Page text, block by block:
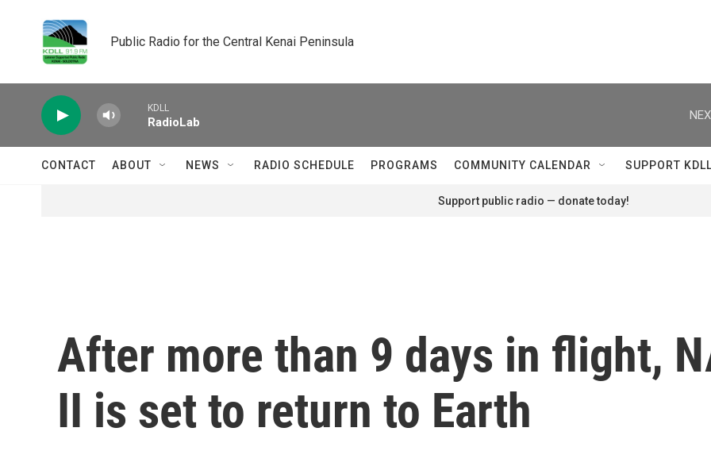
Public Radio for the Central Kenai Peninsula
KDLL
RadioLab
CONTACT ABOUT NEWS RADIO SCHEDULE PROGRAMS COMMUNITY CALENDAR SUPPORT KDLL
Support public radio — donate today!
After more than 9 days in flight,
II is set to return to Earth